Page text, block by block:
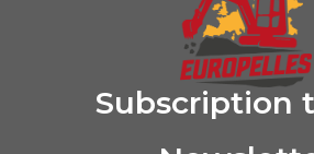
Subscription